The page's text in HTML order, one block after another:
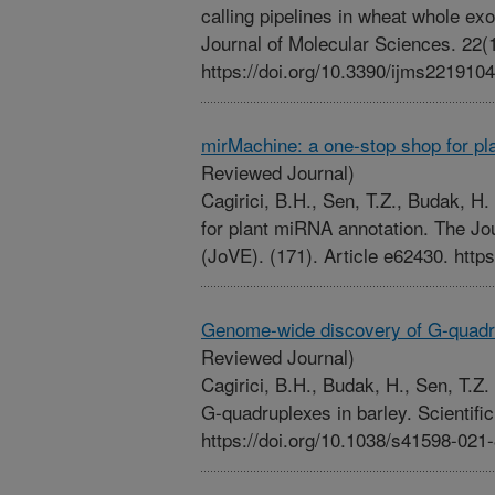
calling pipelines in wheat whole
Journal of Molecular Sciences.
https://doi.org/10.3390/
mirMachine: a one-stop shop for
Reviewed Journal)
Cagirici, B.H., Sen, T.Z., Budak,
for plant miRNA annotation. The
(JoVE). (171). Article e62430.
Genome-wide discovery of G-
Reviewed Journal)
Cagirici, B.H., Budak, H., Sen,
G-quadruplexes in barley.
https://doi.org/10.1038/s41598-